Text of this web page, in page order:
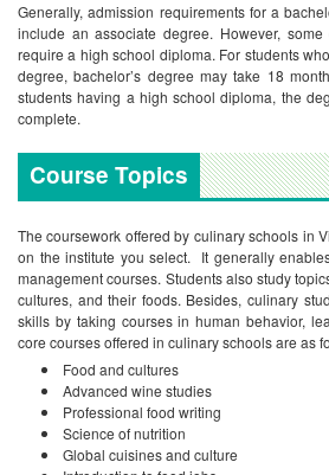
Generally, admission requirements for a
include an associate degree. However,
require a high school diploma. For students
degree, bachelor’s degree may take 18
students having a high school diploma, the
complete.
Course Topics
The coursework offered by culinary schools in
on the institute you select. It generally
management courses. Students also study
cultures, and their foods. Besides, culinary
skills by taking courses in human behavior,
core courses offered in culinary schools are as
Food and cultures
Advanced wine studies
Professional food writing
Science of nutrition
Global cuisines and culture